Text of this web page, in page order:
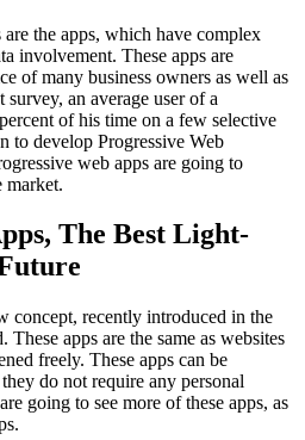
the apps, which have complex
involvement. These apps are
of many business owners as well as
survey, an average user of a
of his time on a few selective
to develop Progressive Web
web apps are going to
market.
The Best Light-
concept, recently introduced in the
apps are the same as websites
freely. These apps can be
do not require any personal
going to see more of these apps, as